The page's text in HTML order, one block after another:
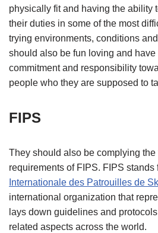
physically fit and having the ability
their duties in some of the most
trying environments, conditions
should also be fun loving and
commitment and responsibility
people who they are supposed to
FIPS
They should also be complying
requirements of FIPS. FIPS stands
Internationale des Patrouilles de
international organization that
lays down guidelines and
related aspects across the world.